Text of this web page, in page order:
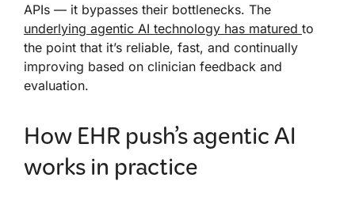
APIs — it bypasses their bottlenecks. The
underlying agentic AI technology has matured to
the point that it’s reliable, fast, and continually
improving based on clinician feedback and
evaluation.
How EHR push’s agentic AI
works in practice